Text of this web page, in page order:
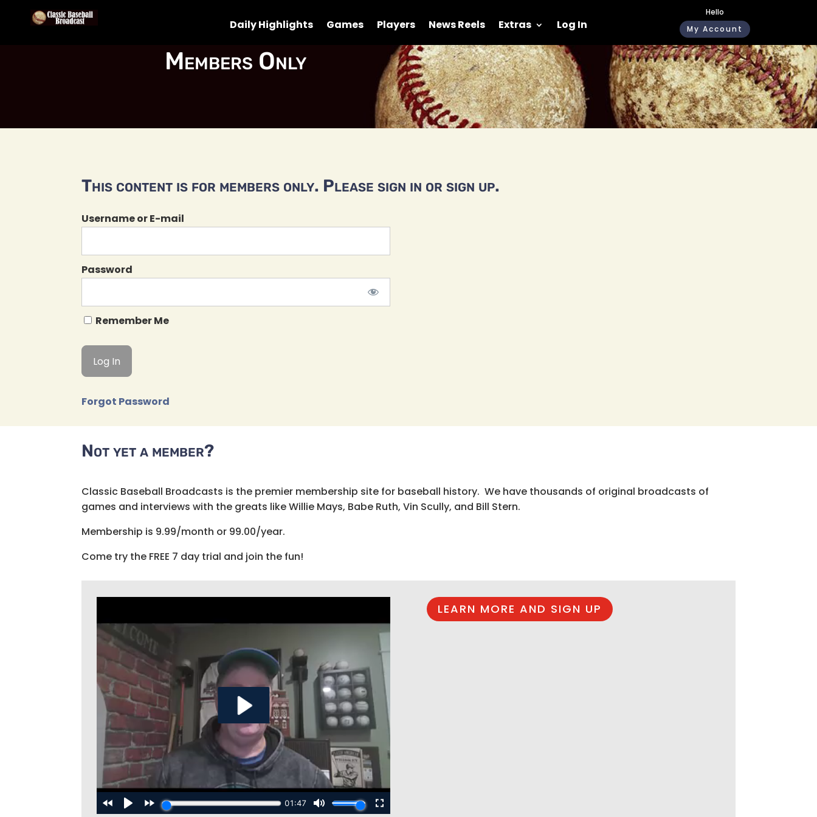
Daily Highlights Games Players News Reels Extras Log In
Hello
My Account
Members Only
This content is for members only. Please sign in or sign up.
Username or E-mail
Password
Remember Me
Forgot Password
Not yet a member?
Classic Baseball Broadcasts is the premier membership site for baseball history. We have thousands of original broadcasts of
games and interviews with the greats like Willie Mays, Babe Ruth, Vin Scully, and Bill Stern.
Membership is 9.99/month or 99.00/year.
Come try the FREE 7 day trial and join the fun!
LEARN MORE AND SIGN UP